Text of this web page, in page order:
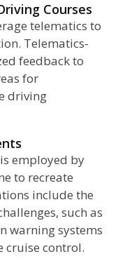
Courses
telematics to
Telematics-
feedback to
for
driving
employed by
to recreate
include the
such as
warning systems
cruise control.